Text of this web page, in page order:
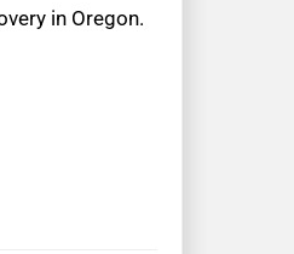
in Oregon.